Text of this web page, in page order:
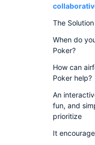
The Solution
When do
Poker?
How can
Poker help?
An
fun, and
prioritize
It